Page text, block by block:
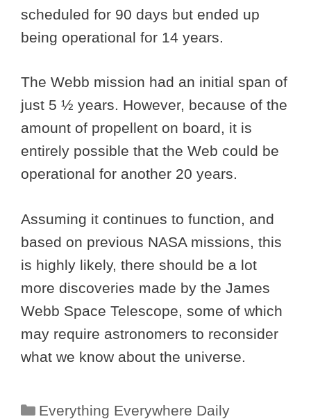
scheduled for 90 days but ended up
being operational for 14 years.
The Webb mission had an initial span of
just 5 ½ years. However, because of the
amount of propellent on board, it is
entirely possible that the Web could be
operational for another 20 years.
Assuming it continues to function, and
based on previous NASA missions, this
is highly likely, there should be a lot
more discoveries made by the James
Webb Space Telescope, some of which
may require astronomers to reconsider
what we know about the universe.
Categories
Everything Everywhere Daily